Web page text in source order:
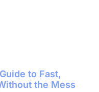
to Fast,
the Mess